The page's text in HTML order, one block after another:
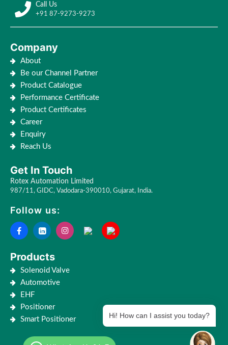
Call Us
+91 87-9273-9273
Company
About
Be our Channel Partner
Product Catalogue
Performance Certificate
Product Certificates
Career
Enquiry
Reach Us
Get In Touch
Rotex Automation Limited
987/11, GIDC, Vadodara-390010, Gujarat, India.
Follow us:
Products
Solenoid Valve
Automotive
EHF
Positioner
Smart Positioner
Hi! How can I assist you today?